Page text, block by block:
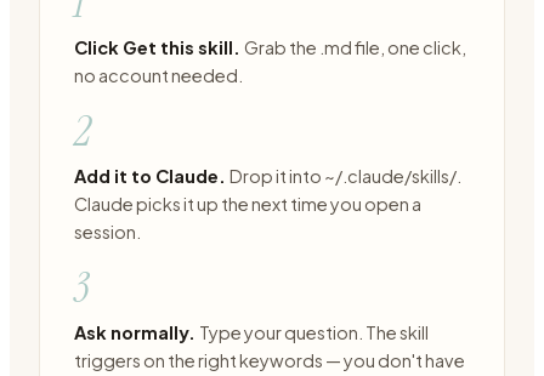
Click Get this skill. Grab the .md file, one click,
no account needed.
2
Add it to Claude. Drop it into ~/.claude/skills/.
Claude picks it up the next time you open a
session.
3
Ask normally. Type your question. The skill
triggers on the right keywords — you don't have